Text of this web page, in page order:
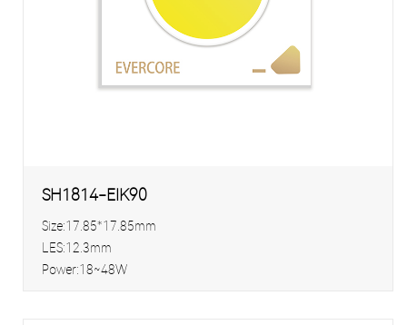
SH1814-EIK90
Size:17.85*17.85mm
LES:12.3mm
Power:18~48W